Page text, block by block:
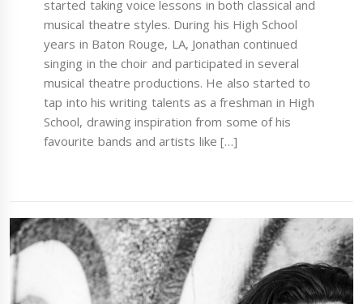
started taking voice lessons in both classical and
musical theatre styles. During his High School
years in Baton Rouge, LA, Jonathan continued
singing in the choir and participated in several
musical theatre productions. He also started to
tap into his writing talents as a freshman in High
School, drawing inspiration from some of his
favourite bands and artists like […]